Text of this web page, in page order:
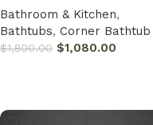
Bathroom & Kitchen,
Bathtubs, Corner Bathtub
$1,800.00 $1,080.00